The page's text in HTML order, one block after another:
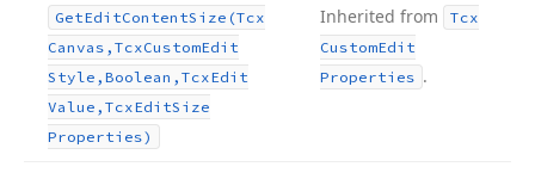
GetEditContentSize (Tcx
Canvas,TcxCustomEdit
Style,Boolean,TcxEdit
Value,TcxEditSize
Properties)
Inherited from
Tcx
CustomEdit
Properties .